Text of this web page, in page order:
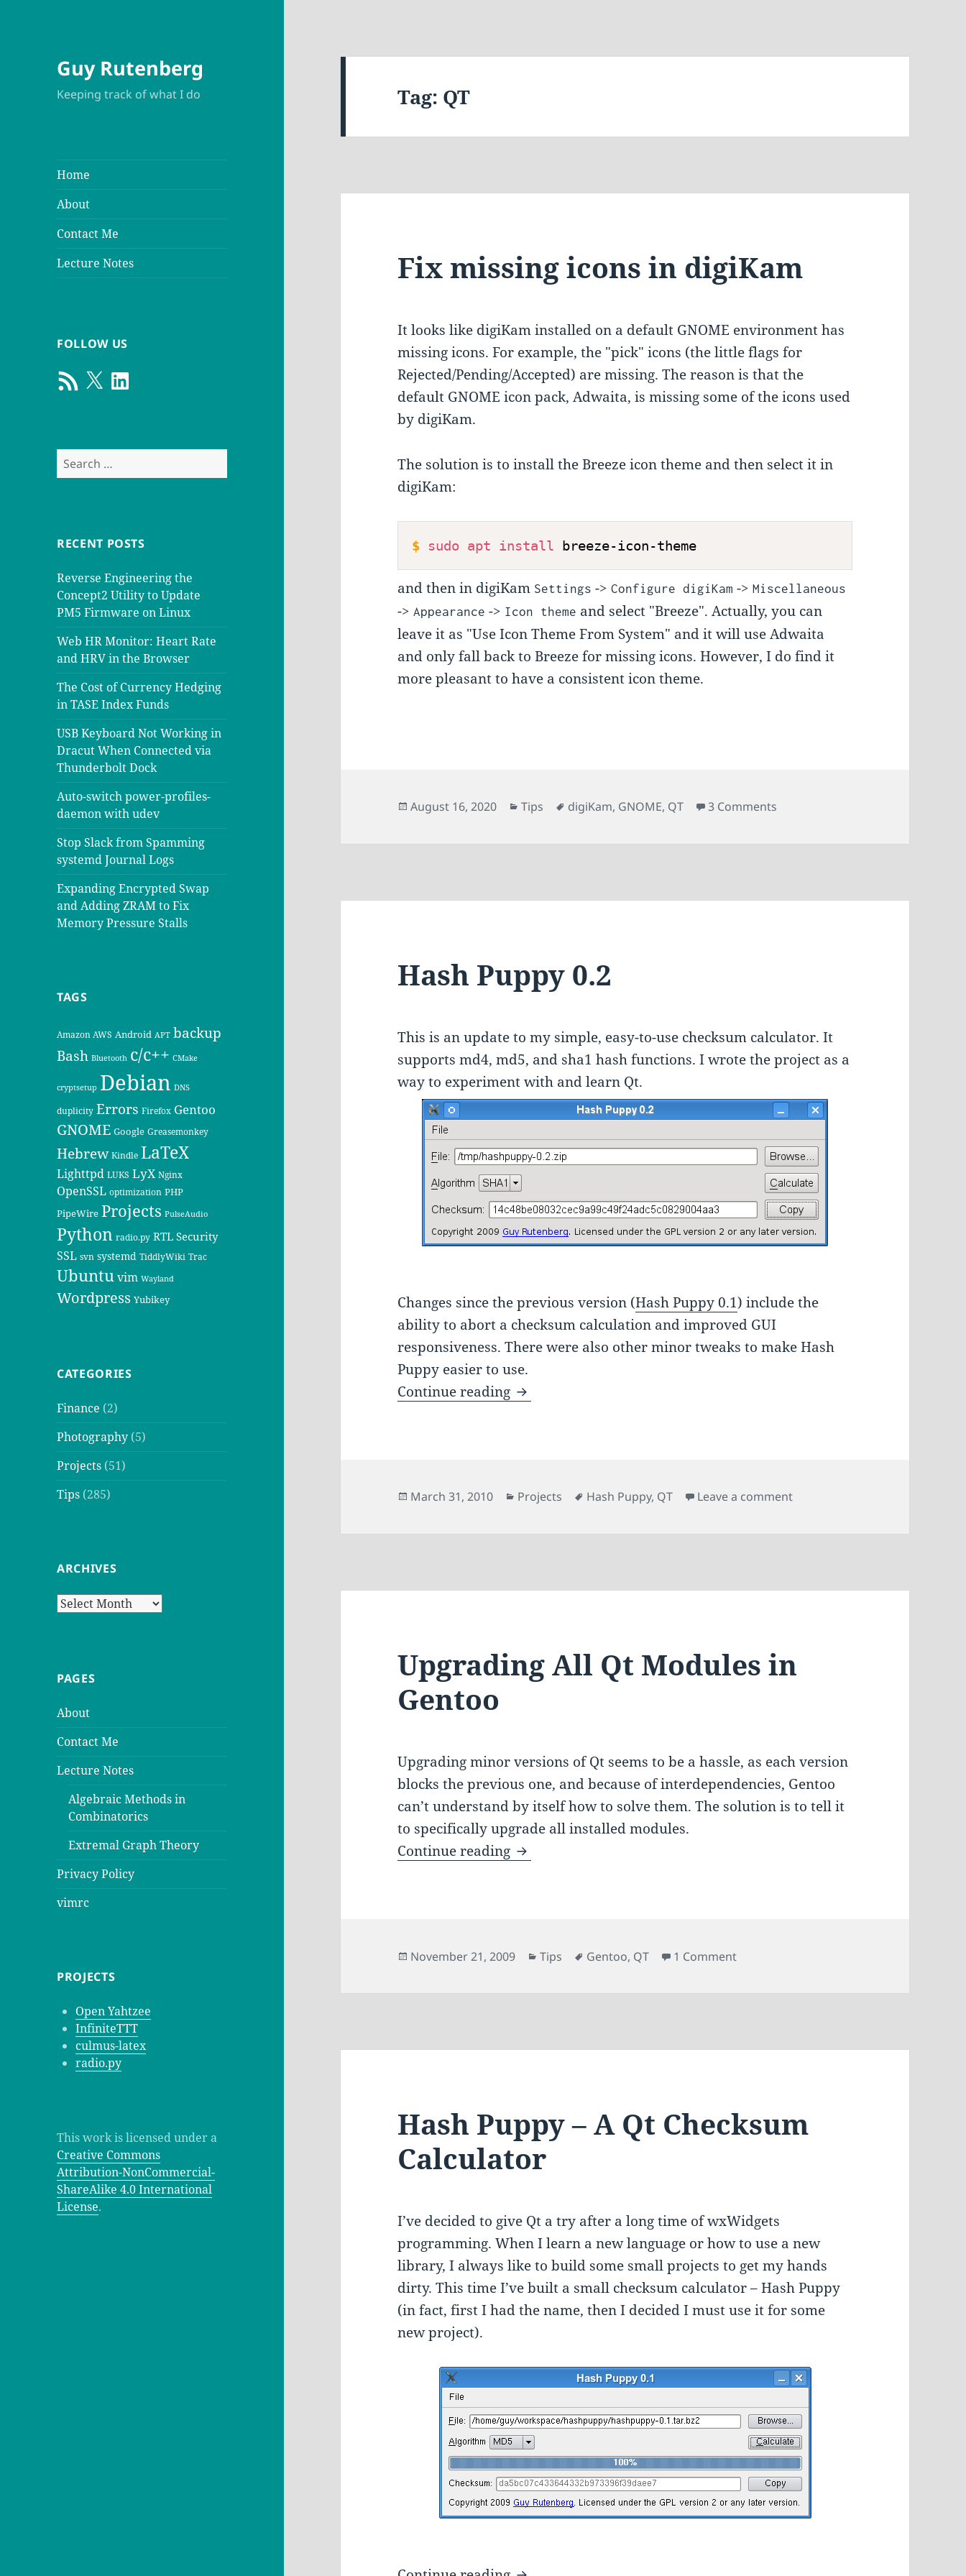
Guy Rutenberg
Keeping track of what I do
Home
About
Contact Me
Lecture Notes
FOLLOW US
RSS
Feed
X LinkedIn
Search
for:
RECENT POSTS
Reverse Engineering the
Concept2 Utility to Update
PM5 Firmware on Linux
Web HR Monitor: Heart Rate
and HRV in the Browser
The Cost of Currency Hedging
in TASE Index Funds
USB Keyboard Not Working in
Dracut When Connected via
Thunderbolt Dock
Auto-switch power-profiles-
daemon with udev
Stop Slack from Spamming
systemd Journal Logs
Expanding Encrypted Swap
and Adding ZRAM to Fix
Memory Pressure Stalls
TAGS
Amazon AWS Android APT backup
Bash Bluetooth c/c++ CMake
cryptsetup Debian DNS
duplicity Errors Firefox Gentoo
GNOME Google Greasemonkey
Hebrew Kindle LaTeX
Lighttpd LUKS LyX Nginx
OpenSSL optimization PHP
PipeWire Projects PulseAudio
Python radio.py RTL Security
SSL svn systemd TiddlyWiki Trac
Ubuntuvim Wayland
Wordpress Yubikey
CATEGORIES
Finance (2)
Photography (5)
Projects (51)
Tips (285)
ARCHIVES
Archives
PAGES
About
Contact Me
Lecture Notes
Algebraic Methods in
Combinatorics
Extremal Graph Theory
Privacy Policy
vimrc
PROJECTS
Open Yahtzee
InfiniteTTT
culmus-latex
radio.py
This work is licensed under a
Creative Commons
Attribution-NonCommercial-
ShareAlike 4.0 International
License.
Tag: QT
Fix missing icons in digiKam
It looks like digiKam installed on a default GNOME environment has
missing icons. For example, the "pick" icons (the little flags for
Rejected/Pending/Accepted) are missing. The reason is that the
default GNOME icon pack, Adwaita, is missing some of the icons used
by digiKam.
The solution is to install the Breeze icon theme and then select it in
digiKam:
$ sudo apt install breeze-icon-theme
and then in digiKam Settings ->Configure digiKam ->Miscellaneous
->Appearance -> Icon theme and select "Breeze". Actually, you can
leave it as "Use Icon Theme From System" and it will use Adwaita
and only fall back to Breeze for missing icons. However, I do find it
more pleasant to have a consistent icon theme.
Posted
August 16, 2020 Categories
Tips Tags
digiKam, GNOME, QT 3 Comments
Hash Puppy 0.2
This is an update to my simple, easy-to-use checksum calculator. It
supports md4, md5, and sha1 hash functions. I wrote the project as a
way to experiment with and learn Qt.
Changes since the previous version (Hash Puppy 0.1) include the
ability to abort a checksum calculation and improved GUI
responsiveness. There were also other minor tweaks to make Hash
Puppy easier to use.
Continue reading Hash Puppy 0.2
Posted
March 31, 2010 Categories
Projects Tags
Hash Puppy, QT Leave a commenton Hash Puppy 0.2
Upgrading All Qt Modules in
Gentoo
Upgrading minor versions of Qt seems to be a hassle, as each version
blocks the previous one, and because of interdependencies, Gentoo
can’t understand by itself how to solve them. The solution is to tell it
to specifically upgrade all installed modules.
Continue reading Upgrading All Qt Modules in Gentoo
Posted
November 21, 2009 Categories
Tips Tags
Gentoo, QT 1 Commenton Upgrading All Qt Modules in Gentoo
Hash Puppy – A Qt Checksum
Calculator
I’ve decided to give Qt a try after a long time of wxWidgets
programming. When I learn a new language or how to use a new
library, I always like to build some small projects to get my hands
dirty. This time I’ve built a small checksum calculator – Hash Puppy
(in fact, first I had the name, then I decided I must use it for some
new project).